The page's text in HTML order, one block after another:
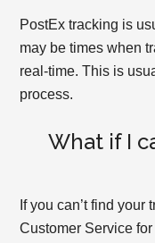
PostEx tracking is
may be times when
real-time. This is
process.
What if I
If you can’t find
Customer Service